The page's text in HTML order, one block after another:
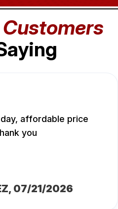
Customers
affordable price
you
, 07/21/2026